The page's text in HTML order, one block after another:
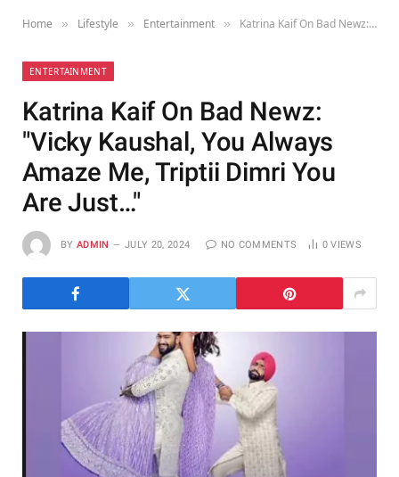
Home » Lifestyle » Entertainment » Katrina Kaif On Bad Newz: "Vicky Kaushal, You Always Amaze Me, Triptii Dimri You Are Just…"
ENTERTAINMENT
Katrina Kaif On Bad Newz:
"Vicky Kaushal, You Always
Amaze Me, Triptii Dimri You
Are Just…"
BY ADMIN JULY 20, 2024 NO COMMENTS 0VIEWS